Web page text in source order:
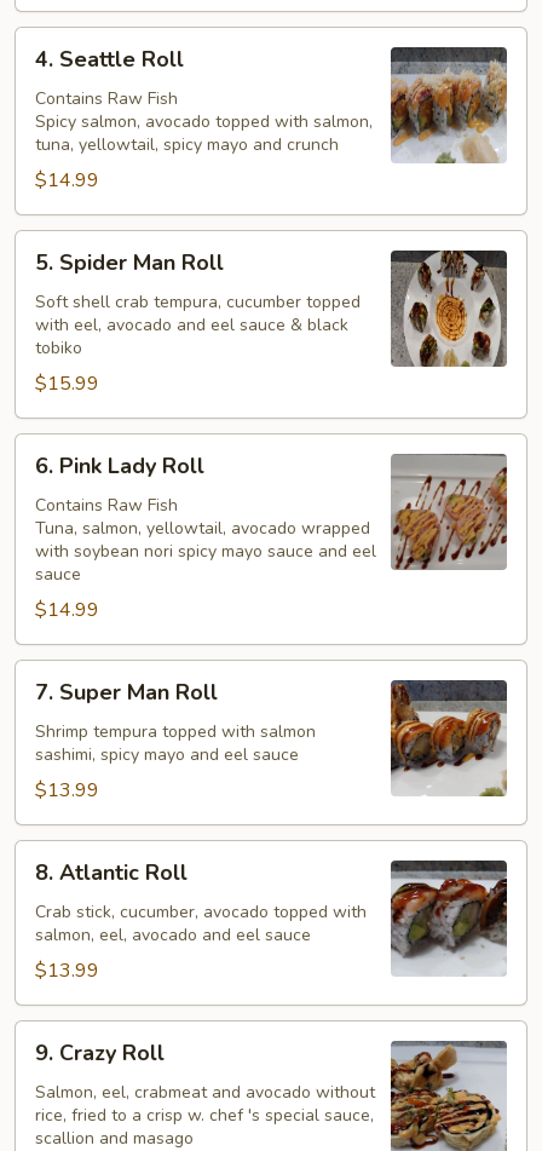
Seattle
Roll
4. Seattle Roll
Contains Raw Fish
Spicy salmon, avocado topped with salmon,
tuna, yellowtail, spicy mayo and crunch
$14.99
Spider
Man
Roll
5. Spider Man Roll
Soft shell crab tempura, cucumber topped
with eel, avocado and eel sauce & black
tobiko
$15.99
Pink
Lady
Roll
6. Pink Lady Roll
Contains Raw Fish
Tuna, salmon, yellowtail, avocado wrapped
with soybean nori spicy mayo sauce and eel
sauce
$14.99
Super
Man
Roll
7. Super Man Roll
Shrimp tempura topped with salmon
sashimi, spicy mayo and eel sauce
$13.99
Atlantic
Roll
8. Atlantic Roll
Crab stick, cucumber, avocado topped with
salmon, eel, avocado and eel sauce
$13.99
Crazy
Roll
9. Crazy Roll
Salmon, eel, crabmeat and avocado without
rice, fried to a crisp w. chef 's special sauce,
scallion and masago